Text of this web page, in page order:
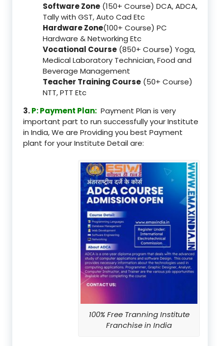
Software Zone (150+ Course) DCA, ADCA,
Tally with GST, Auto Cad Etc
Hardware Zone(100+ Course) PC
Hardware & Networking Etc
Vocational Course (850+ Course) Yoga,
Medical Laboratory Technician, Food and
Beverage Management
Teacher Training Course (50+ Course)
NTT, PTT Etc
3.P: Payment Plan: Payment Plan is very
important part to run successfully your Institute
in India, We are Providing you best Payment
plant for your Institute Detail are:
100% Free Tranning Institute
Franchise in India